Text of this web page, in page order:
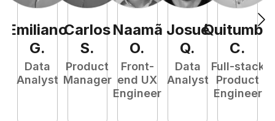
Emiliano
G.
Data
Analyst
Carlos
S.
Product
Manager
Naamã
O.
Front-
end UX
Engineer
Josué
Q.
Data
Analyst
Quitumba
C.
Full-stack
Product
Engineer